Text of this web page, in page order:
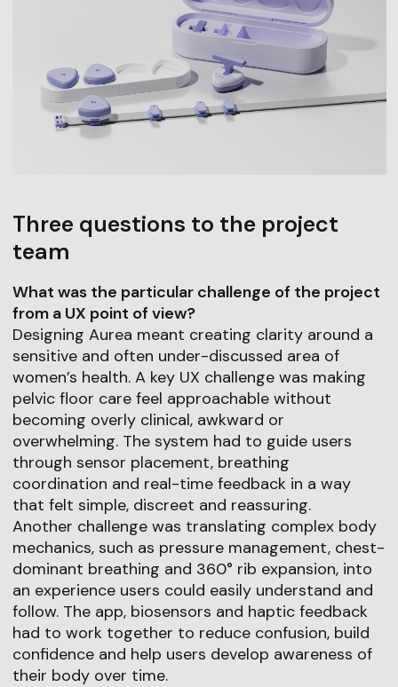
Three questions to the project
team
What was the particular challenge of the project
from a UX point of view?
Designing Aurea meant creating clarity around a
sensitive and often under-discussed area of
women’s health. A key UX challenge was making
pelvic floor care feel approachable without
becoming overly clinical, awkward or
overwhelming. The system had to guide users
through sensor placement, breathing
coordination and real-time feedback in a way
that felt simple, discreet and reassuring.
Another challenge was translating complex body
mechanics, such as pressure management, chest-
dominant breathing and 360° rib expansion, into
an experience users could easily understand and
follow. The app, biosensors and haptic feedback
had to work together to reduce confusion, build
confidence and help users develop awareness of
their body over time.